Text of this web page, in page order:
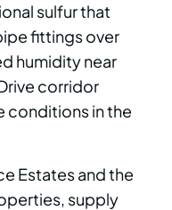
sulfur that
fittings over
humidity near
corridor
conditions in the
Estates and the
supply